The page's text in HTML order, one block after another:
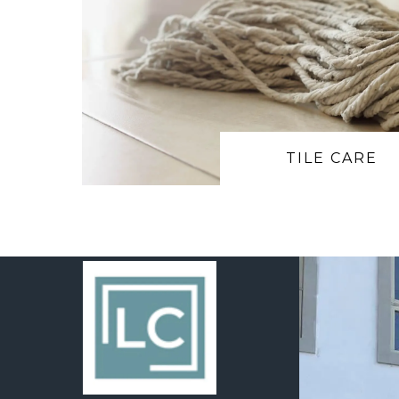
TILE CARE